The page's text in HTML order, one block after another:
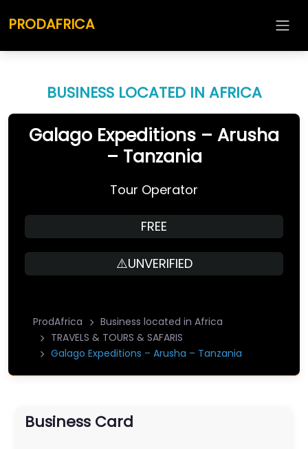
PRODAFRICA
BUSINESS LOCATED IN AFRICA
Galago Expeditions – Arusha
– Tanzania
Tour Operator
FREE
⚠️UNVERIFIED
ProdAfrica
Business located in Africa
TRAVELS & TOURS & SAFARIS
Galago Expeditions – Arusha – Tanzania
Business Card